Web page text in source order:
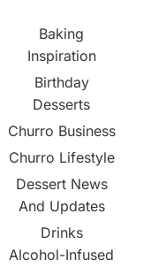
Baking
Inspiration
Birthday
Desserts
Churro Business
Churro Lifestyle
Dessert News
And Updates
Drinks
Alcohol-Infused